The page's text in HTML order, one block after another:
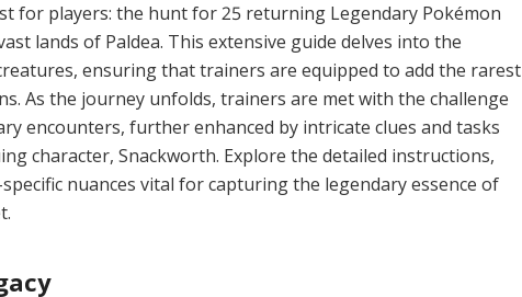
for players: the hunt for 25 returning Legendary Pokémon
lands of Paldea. This extensive guide delves into the
ensuring that trainers are equipped to add the rarest
As the journey unfolds, trainers are met with the challenge
encounters, further enhanced by intricate clues and tasks
character, Snackworth. Explore the detailed instructions,
nuances vital for capturing the legendary essence of